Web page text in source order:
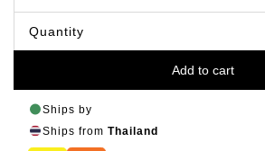
Quantity
Add to cart
Ships by
Ships from Thailand